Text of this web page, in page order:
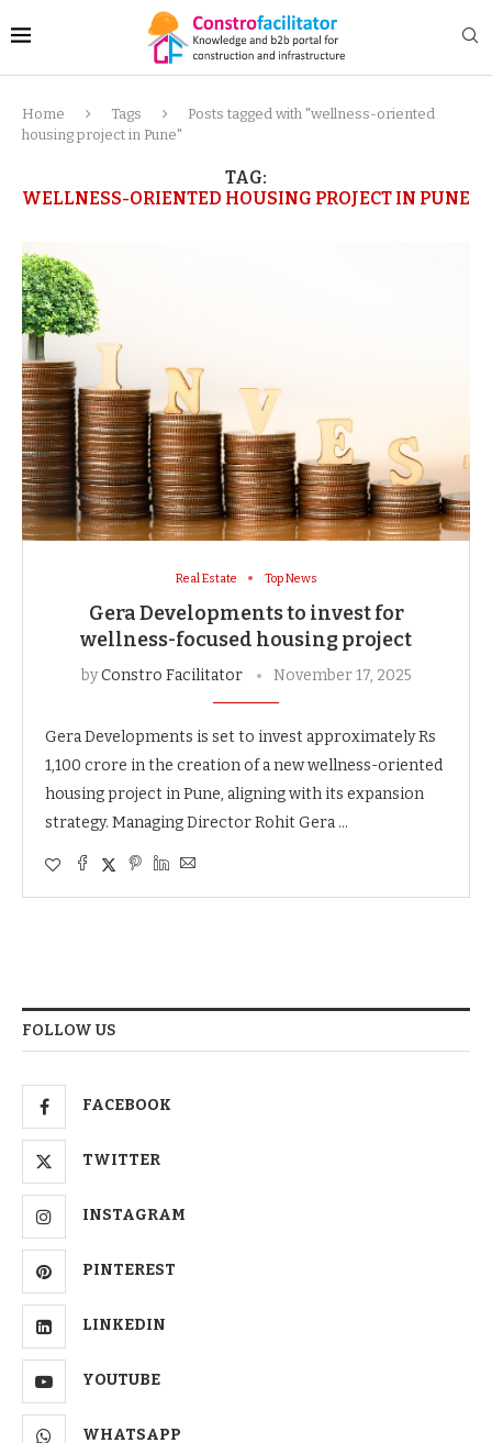
Home Tags
Posts tagged with "wellness-oriented
housing project in Pune"
TAG:
WELLNESS-ORIENTED HOUSING PROJECT IN PUNE
Real Estate Top News
Gera Developments to invest for
wellness-focused housing project
byConstro Facilitator November 17, 2025
Gera Developments is set to invest approximately Rs
1,100 crore in the creation of a new wellness-oriented
housing project in Pune, aligning with its expansion
strategy. Managing Director Rohit Gera …
FOLLOW US
FACEBOOK
TWITTER
INSTAGRAM
PINTEREST
LINKEDIN
YOUTUBE
WHATSAPP